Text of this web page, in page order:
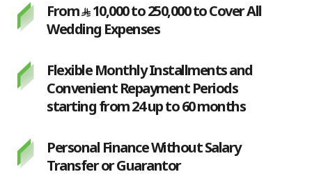
From
10,000 to 250,000 to Cover All
Wedding Expenses
Flexible Monthly Installments and
Convenient Repayment Periods
starting from 24 up to 60 months
Personal Finance Without Salary
Transfer or Guarantor